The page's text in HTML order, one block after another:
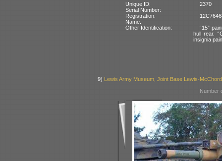
Unique ID:
2370
Serial Number:
Registration:
Name:
Other Identification:
“15”
hull rear.
insignia
9) Lewis Army Museum, Joint Base Lewis-
Number